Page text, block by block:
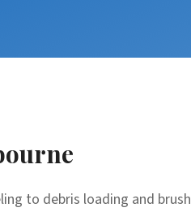
to debris loading and brush